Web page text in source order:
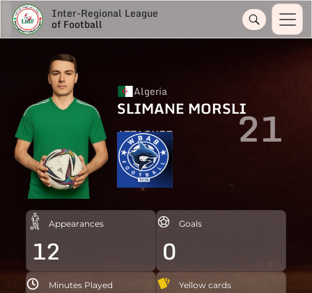
Inter-Regional League
of Football
Algeria
SLIMANE MORSLI
ATTACKER 21
Appearances
12
Goals
0
Minutes Played Yellow cards